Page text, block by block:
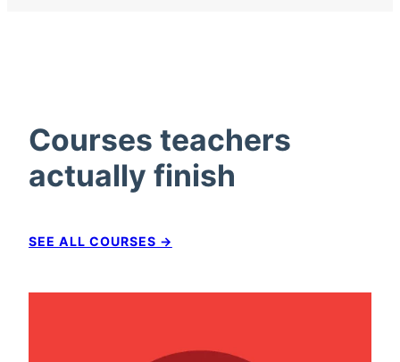
Courses teachers
actually finish
SEE ALL COURSES →